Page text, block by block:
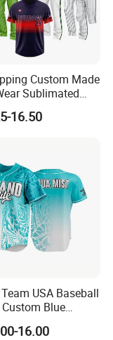
Custom Made
Sublimated
Custom Youth
Uniform
16.50
USA Baseball
Blue
Jersey Design
16.00